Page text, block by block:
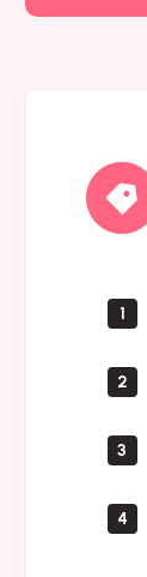
1
2
3
4